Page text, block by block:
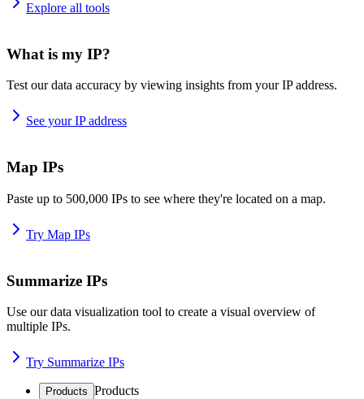
Explore all tools
What is my IP?
Test our data accuracy by viewing insights from your IP address.
See your IP address
Map IPs
Paste up to 500,000 IPs to see where they're located on a map.
Try Map IPs
Summarize IPs
Use our data visualization tool to create a visual overview of
multiple IPs.
Try Summarize IPs
Products Products